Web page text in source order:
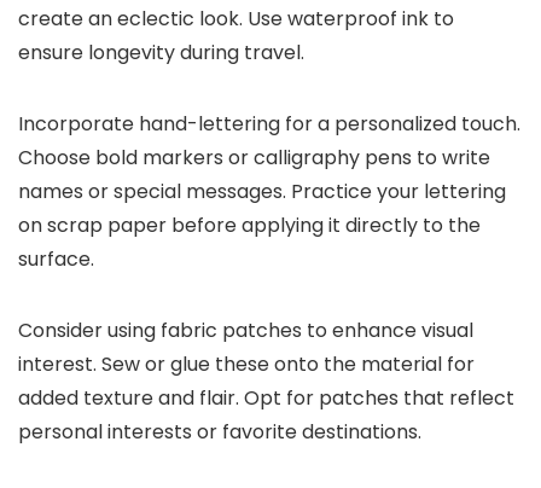
create an eclectic look. Use waterproof ink to
ensure longevity during travel.
Incorporate hand-lettering for a personalized touch.
Choose bold markers or calligraphy pens to write
names or special messages. Practice your lettering
on scrap paper before applying it directly to the
surface.
Consider using fabric patches to enhance visual
interest. Sew or glue these onto the material for
added texture and flair. Opt for patches that reflect
personal interests or favorite destinations.